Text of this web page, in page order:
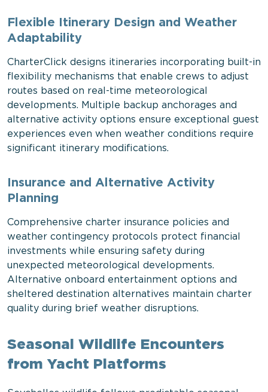
Flexible Itinerary Design and Weather
Adaptability
CharterClick designs itineraries incorporating built-in
flexibility mechanisms that enable crews to adjust
routes based on real-time meteorological
developments. Multiple backup anchorages and
alternative activity options ensure exceptional guest
experiences even when weather conditions require
significant itinerary modifications.
Insurance and Alternative Activity
Planning
Comprehensive charter insurance policies and
weather contingency protocols protect financial
investments while ensuring safety during
unexpected meteorological developments.
Alternative onboard entertainment options and
sheltered destination alternatives maintain charter
quality during brief weather disruptions.
Seasonal Wildlife Encounters
from Yacht Platforms